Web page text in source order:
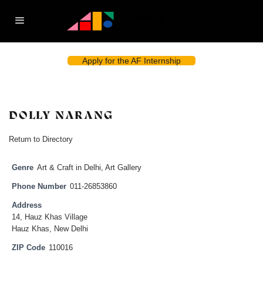
Apply for the AF Internship
DOLLY NARANG
Return to Directory
Genre Art & Craft in Delhi, Art Gallery
Phone Number 011-26853860
Address
14, Hauz Khas Village
Hauz Khas, New Delhi
ZIP Code 110016